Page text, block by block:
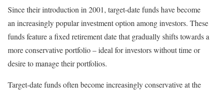
Since their introduction in 2001, target-date funds have become
an increasingly popular investment option among investors. These
funds feature a fixed retirement date that gradually shifts towards a
more conservative portfolio – ideal for investors without time or
desire to manage their portfolios.
Target-date funds often become increasingly conservative at the